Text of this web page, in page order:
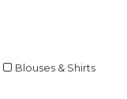
Blouses & Shirts